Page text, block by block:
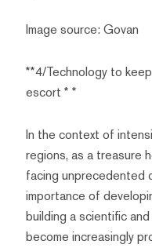
Image source: Govan
**4/Technology to
escort * *
In the context of
regions, as a treasure
facing unprecedented
importance of
building a scientific
become increasingly